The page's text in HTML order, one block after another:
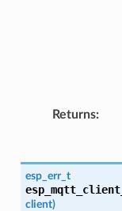
Returns:
esp_err_t
client)